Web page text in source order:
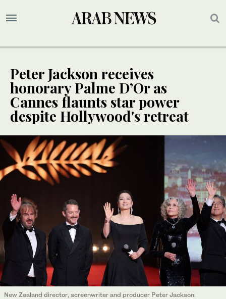
Peter Jackson receives
honorary Palme D’Or as
Cannes flaunts star power
despite Hollywood's retreat
New Zealand director, screenwriter and producer Peter Jackson,